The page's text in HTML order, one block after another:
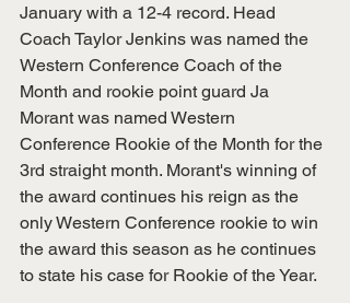
January with a 12-4 record. Head
Coach Taylor Jenkins was named the
Western Conference Coach of the
Month and rookie point guard Ja
Morant was named Western
Conference Rookie of the Month for the
3rd straight month. Morant's winning of
the award continues his reign as the
only Western Conference rookie to win
the award this season as he continues
to state his case for Rookie of the Year.